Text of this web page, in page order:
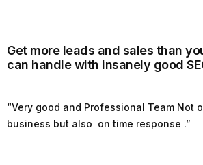
Get more leads and sales than
can handle with insanely good
“Very good and Professional Team Not
business but also on time response .”